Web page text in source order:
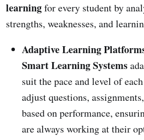
learningfor every student by
strengths, weaknesses, and
Adaptive Learning
Smart Learning Systems
suit the pace and level of
adjust questions,
based on performance,
are always working at their